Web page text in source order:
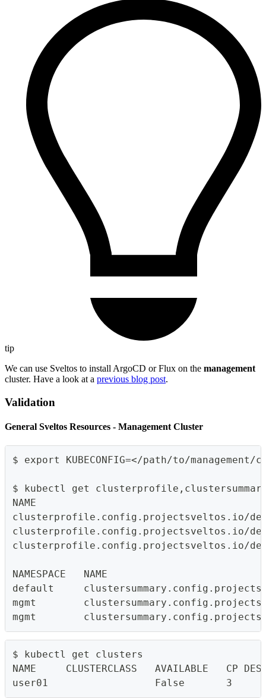
tip
We can use Sveltos to install ArgoCD or Flux on the management
cluster. Have a look at a previous blog post.
Validation
General Sveltos Resources - Management Cluster
$ export KUBECONFIG=</path/to/
$ kubectl get
NAME
clusterprofile.config.projectsveltos.io/
clusterprofile.config.projectsveltos.io/
clusterprofile.config.projectsveltos.io/
NAMESPACE   NAME
default
mgmt
mgmt
$ kubectl get clusters
NAME     CLUSTERCLASS   AVAILABLE   CP
user01                  False       3